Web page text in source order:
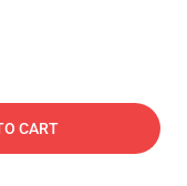
CART